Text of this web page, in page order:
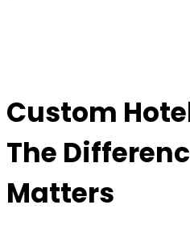
Custom
The
Matters